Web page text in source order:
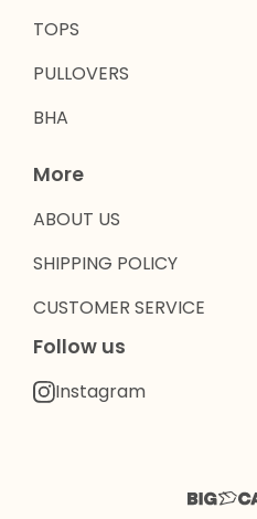
TOPS
PULLOVERS
BHA
More
ABOUT US
SHIPPING POLICY
CUSTOMER SERVICE
Follow us
Instagram